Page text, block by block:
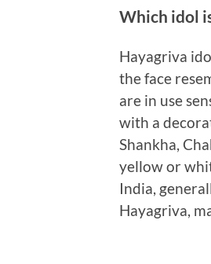
Which idol
Hayagriva
the face
are in use
with a
Shankha,
yellow or
India,
Hayagriva,